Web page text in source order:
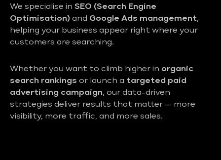
We specialise in SEO (Search Engine
Optimisation) and Google Ads management,
helping your business appear right where your
customers are searching.
Whether you want to climb higher in organic
search rankings or launch a targeted paid
advertising campaign, our data-driven
strategies deliver results that matter — more
visibility, more traffic, and more sales.